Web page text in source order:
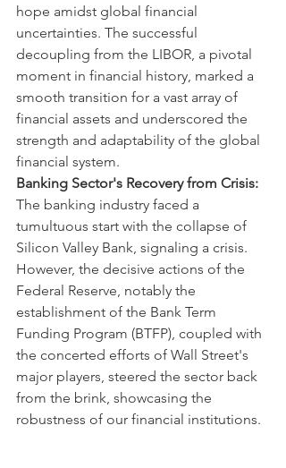
hope amidst global financial
uncertainties. The successful
decoupling from the LIBOR, a pivotal
moment in financial history, marked a
smooth transition for a vast array of
financial assets and underscored the
strength and adaptability of the global
financial system.
Banking Sector's Recovery from Crisis:
The banking industry faced a
tumultuous start with the collapse of
Silicon Valley Bank, signaling a crisis.
However, the decisive actions of the
Federal Reserve, notably the
establishment of the Bank Term
Funding Program (BTFP), coupled with
the concerted efforts of Wall Street's
major players, steered the sector back
from the brink, showcasing the
robustness of our financial institutions.